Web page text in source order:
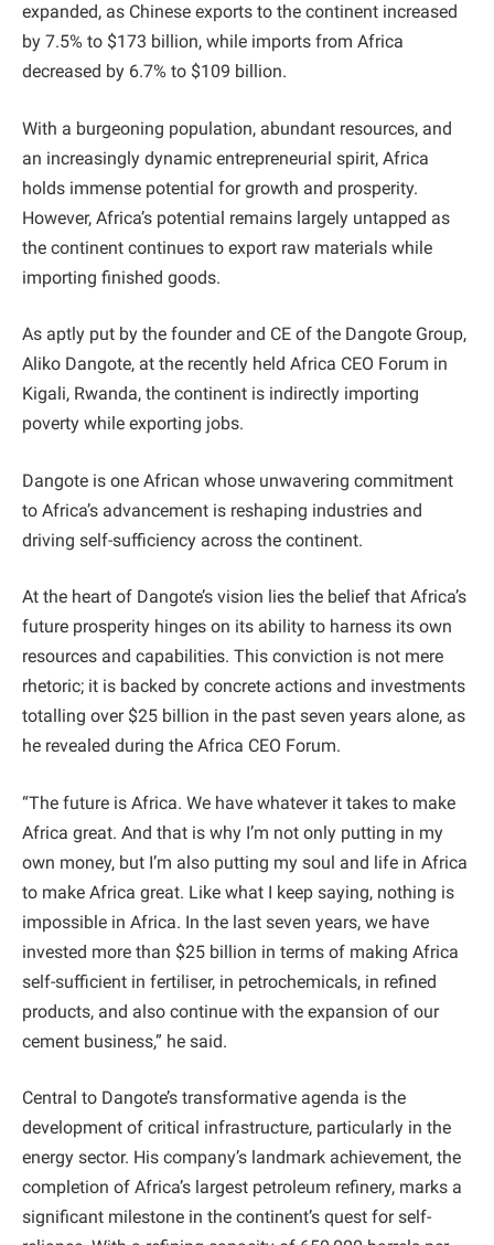
expanded, as Chinese exports to the continent increased
by 7.5% to $173 billion, while imports from Africa
decreased by 6.7% to $109 billion.
With a burgeoning population, abundant resources, and
an increasingly dynamic entrepreneurial spirit, Africa
holds immense potential for growth and prosperity.
However, Africa’s potential remains largely untapped as
the continent continues to export raw materials while
importing finished goods.
As aptly put by the founder and CE of the Dangote Group,
Aliko Dangote, at the recently held Africa CEO Forum in
Kigali, Rwanda, the continent is indirectly importing
poverty while exporting jobs.
Dangote is one African whose unwavering commitment
to Africa’s advancement is reshaping industries and
driving self-sufficiency across the continent.
At the heart of Dangote’s vision lies the belief that Africa’s
future prosperity hinges on its ability to harness its own
resources and capabilities. This conviction is not mere
rhetoric; it is backed by concrete actions and investments
totalling over $25 billion in the past seven years alone, as
he revealed during the Africa CEO Forum.
“The future is Africa. We have whatever it takes to make
Africa great. And that is why I’m not only putting in my
own money, but I’m also putting my soul and life in Africa
to make Africa great. Like what I keep saying, nothing is
impossible in Africa. In the last seven years, we have
invested more than $25 billion in terms of making Africa
self-sufficient in fertiliser, in petrochemicals, in refined
products, and also continue with the expansion of our
cement business,” he said.
Central to Dangote’s transformative agenda is the
development of critical infrastructure, particularly in the
energy sector. His company’s landmark achievement, the
completion of Africa’s largest petroleum refinery, marks a
significant milestone in the continent’s quest for self-